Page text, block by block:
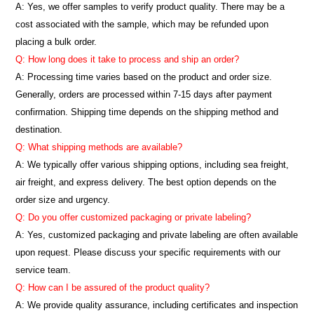
A: Yes, we offer samples to verify product quality. There may be a
cost associated with the sample, which may be refunded upon
placing a bulk order.
Q: How long does it take to process and ship an order?
A: Processing time varies based on the product and order size.
Generally, orders are processed within 7-15 days after payment
confirmation. Shipping time depends on the shipping method and
destination.
Q: What shipping methods are available?
A: We typically offer various shipping options, including sea freight,
air freight, and express delivery. The best option depends on the
order size and urgency.
Q: Do you offer customized packaging or private labeling?
A: Yes, customized packaging and private labeling are often available
upon request. Please discuss your specific requirements with our
service team.
Q: How can I be assured of the product quality?
A: We provide quality assurance, including certificates and inspection